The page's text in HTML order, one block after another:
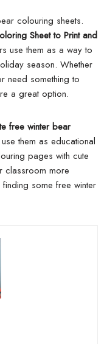
colouring sheets.
Sheet to Print and
use them as a way to
season. Whether
need something to
a great option.
free winter bear
them as educational
pages with cute
classroom more
some free winter